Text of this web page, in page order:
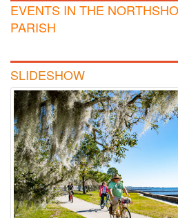
EVENTS IN THE
PARISH
SLIDESHOW